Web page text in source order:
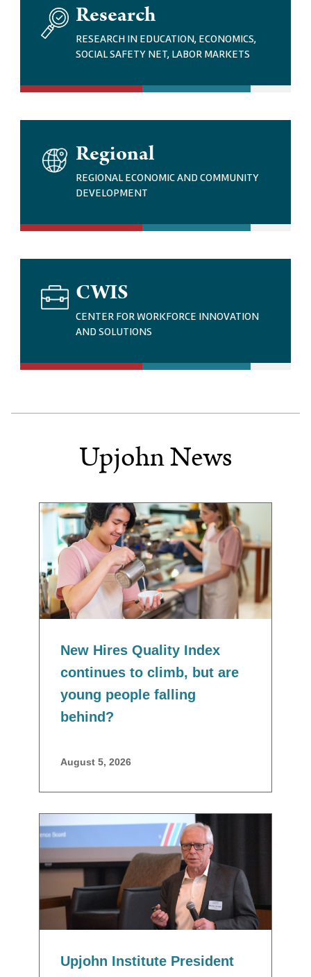
M
A
Research
RESEARCH IN EDUCATION, ECONOMICS,
SOCIAL SAFETY NET, LABOR MARKETS
M
A
Regional
REGIONAL ECONOMIC AND COMMUNITY
DEVELOPMENT
I
M
A
CWIS
CENTER FOR WORKFORCE INNOVATION
AND SOLUTIONS
Upjohn News
New Hires Quality Index
continues to climb, but are
young people falling
behind?
August 5, 2026
Upjohn Institute President